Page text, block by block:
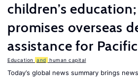
children’s
promises overseas
assistance for Pacific
Education and human capital
Today’s global news summary brings